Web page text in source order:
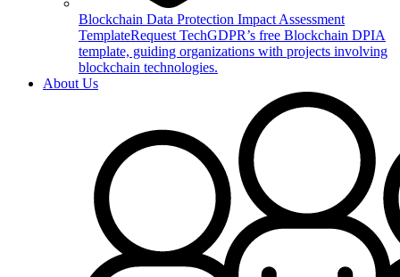
Blockchain Data Protection Impact Assessment
TemplateRequest TechGDPR’s free Blockchain DPIA
template, guiding organizations with projects involving
blockchain technologies.
About Us